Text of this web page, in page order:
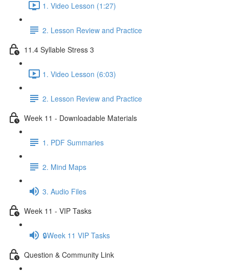
1. Video Lesson (1:27)
2. Lesson Review and Practice
11.4 Syllable Stress 3
1. Video Lesson (6:03)
2. Lesson Review and Practice
Week 11 - Downloadable Materials
1. PDF Summaries
2. Mind Maps
3. Audio Files
Week 11 - VIP Tasks
🔒Week 11 VIP Tasks
Question & Community Link